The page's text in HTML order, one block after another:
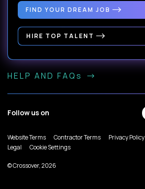
FIND YOUR DREAM JOB
HIRE TOP TALENT
HELP AND FAQs
Follow us on
Website Terms Contractor Terms
Privacy Policy
Legal
Cookie Settings
© Crossover, 2026